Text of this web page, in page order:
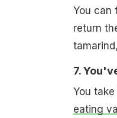
You can
return
7.
You
eating